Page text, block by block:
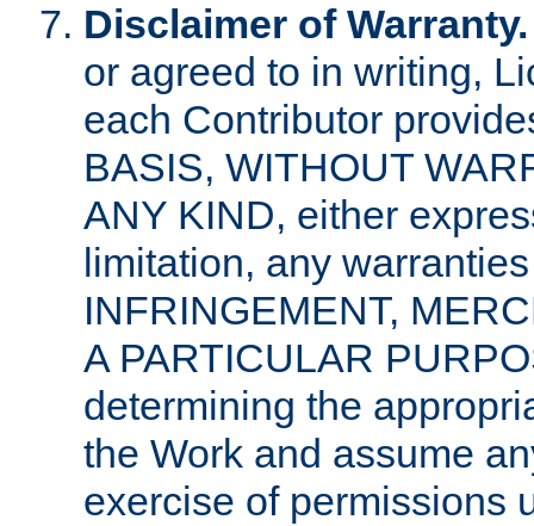
Disclaimer of Warranty.
or agreed to in writing,
each Contributor
BASIS, WITHOUT
ANY KIND, either
limitation, any
INFRINGEMENT,
A PARTICULAR
determining the
the Work and assume
exercise of permissions